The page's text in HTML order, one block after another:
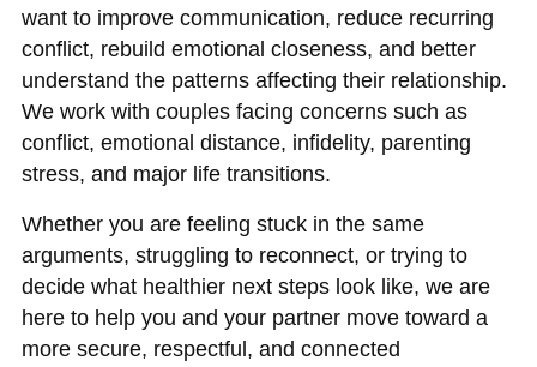
want to improve communication, reduce recurring
conflict, rebuild emotional closeness, and better
understand the patterns affecting their relationship.
We work with couples facing concerns such as
conflict, emotional distance, infidelity, parenting
stress, and major life transitions.
Whether you are feeling stuck in the same
arguments, struggling to reconnect, or trying to
decide what healthier next steps look like, we are
here to help you and your partner move toward a
more secure, respectful, and connected